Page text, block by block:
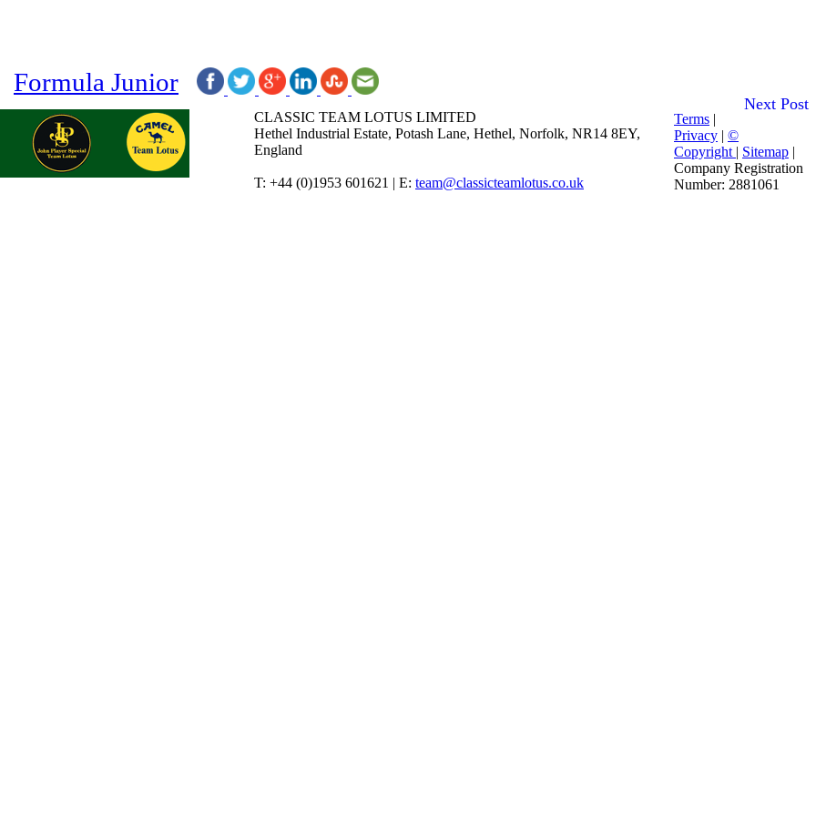
Formula Junior
Next Post
CLASSIC TEAM LOTUS LIMITED
Hethel Industrial Estate, Potash Lane, Hethel, Norfolk, NR14 8EY,
England
T: +44 (0)1953 601621 | E: team@classicteamlotus.co.uk
Terms |
Privacy | ©
Copyright | Sitemap |
Company Registration
Number: 2881061